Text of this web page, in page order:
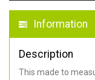
Information
Description
This made to